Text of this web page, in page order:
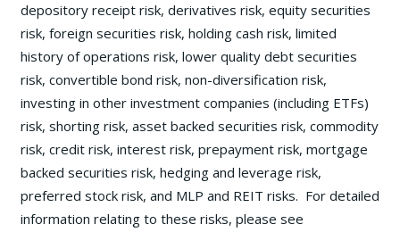
depository receipt risk, derivatives risk, equity securities
risk, foreign securities risk, holding cash risk, limited
history of operations risk, lower quality debt securities
risk, convertible bond risk, non-diversification risk,
investing in other investment companies (including ETFs)
risk, shorting risk, asset backed securities risk, commodity
risk, credit risk, interest risk, prepayment risk, mortgage
backed securities risk, hedging and leverage risk,
preferred stock risk, and MLP and REIT risks. For detailed
information relating to these risks, please see